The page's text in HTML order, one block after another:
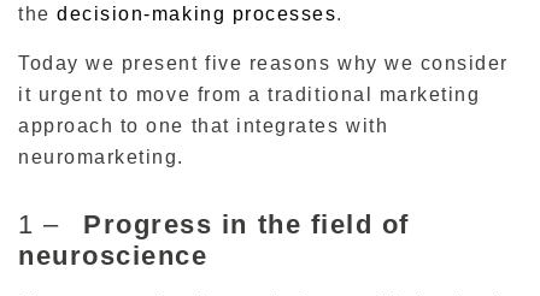
the decision-making processes.
Today we present five reasons why we consider
it urgent to move from a traditional marketing
approach to one that integrates with
neuromarketing.
1 –
Progress in the field of
neuroscience